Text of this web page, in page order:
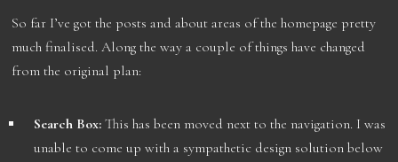
So far I’ve got the posts and about areas of the homepage pretty
much finalised. Along the way a couple of things have changed
from the original plan:
Search Box: This has been moved next to the navigation. I was
unable to come up with a sympathetic design solution below